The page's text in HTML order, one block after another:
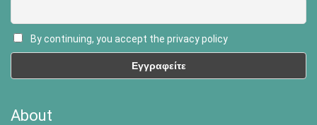
By continuing, you accept the privacy policy
About